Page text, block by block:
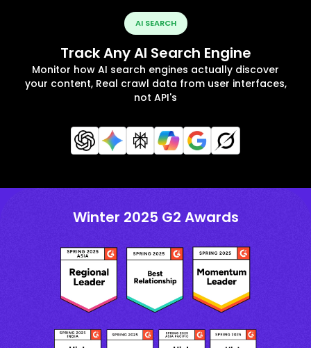
AI SEARCH
Track Any AI Search Engine
Monitor how AI search engines actually discover
your content, Real crawl data from user interfaces,
not API's
Winter 2025 G2 Awards